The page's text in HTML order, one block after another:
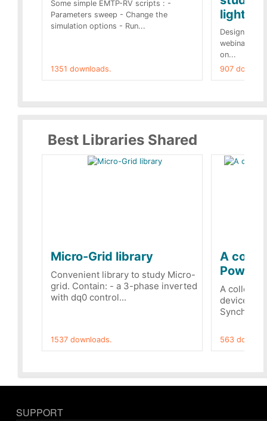
Some simple EMTP-RV scripts : -
Parameters sweep - Change the
simulation options - Run...
1351 downloads.
Designs
webinar of
on...
907
Best Libraries Shared
Micro-Grid library
Convenient library to study Micro-
grid. Contain: - a 3-phase inverted
with dq0 control...
1537 downloads.
A
A
devices
563
SUPPORT